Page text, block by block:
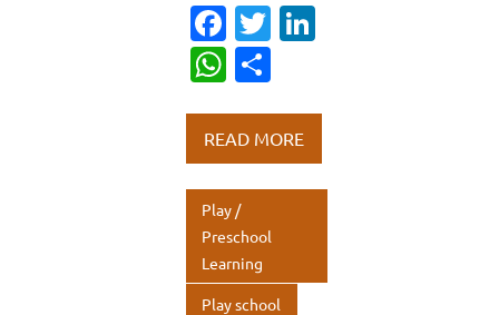
Fa
c
e
b
o
o
k
T
te
r
dI
n
W
at
s
A
p
p
ar
e
READ MORE
Play /
Preschool
Learning
Play school